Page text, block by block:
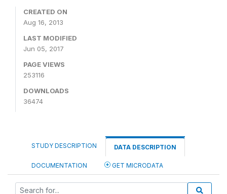
CREATED ON
Aug 16, 2013
LAST MODIFIED
Jun 05, 2017
PAGE VIEWS
253116
DOWNLOADS
36474
STUDY DESCRIPTION DATA DESCRIPTION
DOCUMENTATION GET MICRODATA